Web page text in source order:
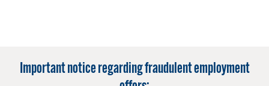
Important notice regarding fraudulent employment